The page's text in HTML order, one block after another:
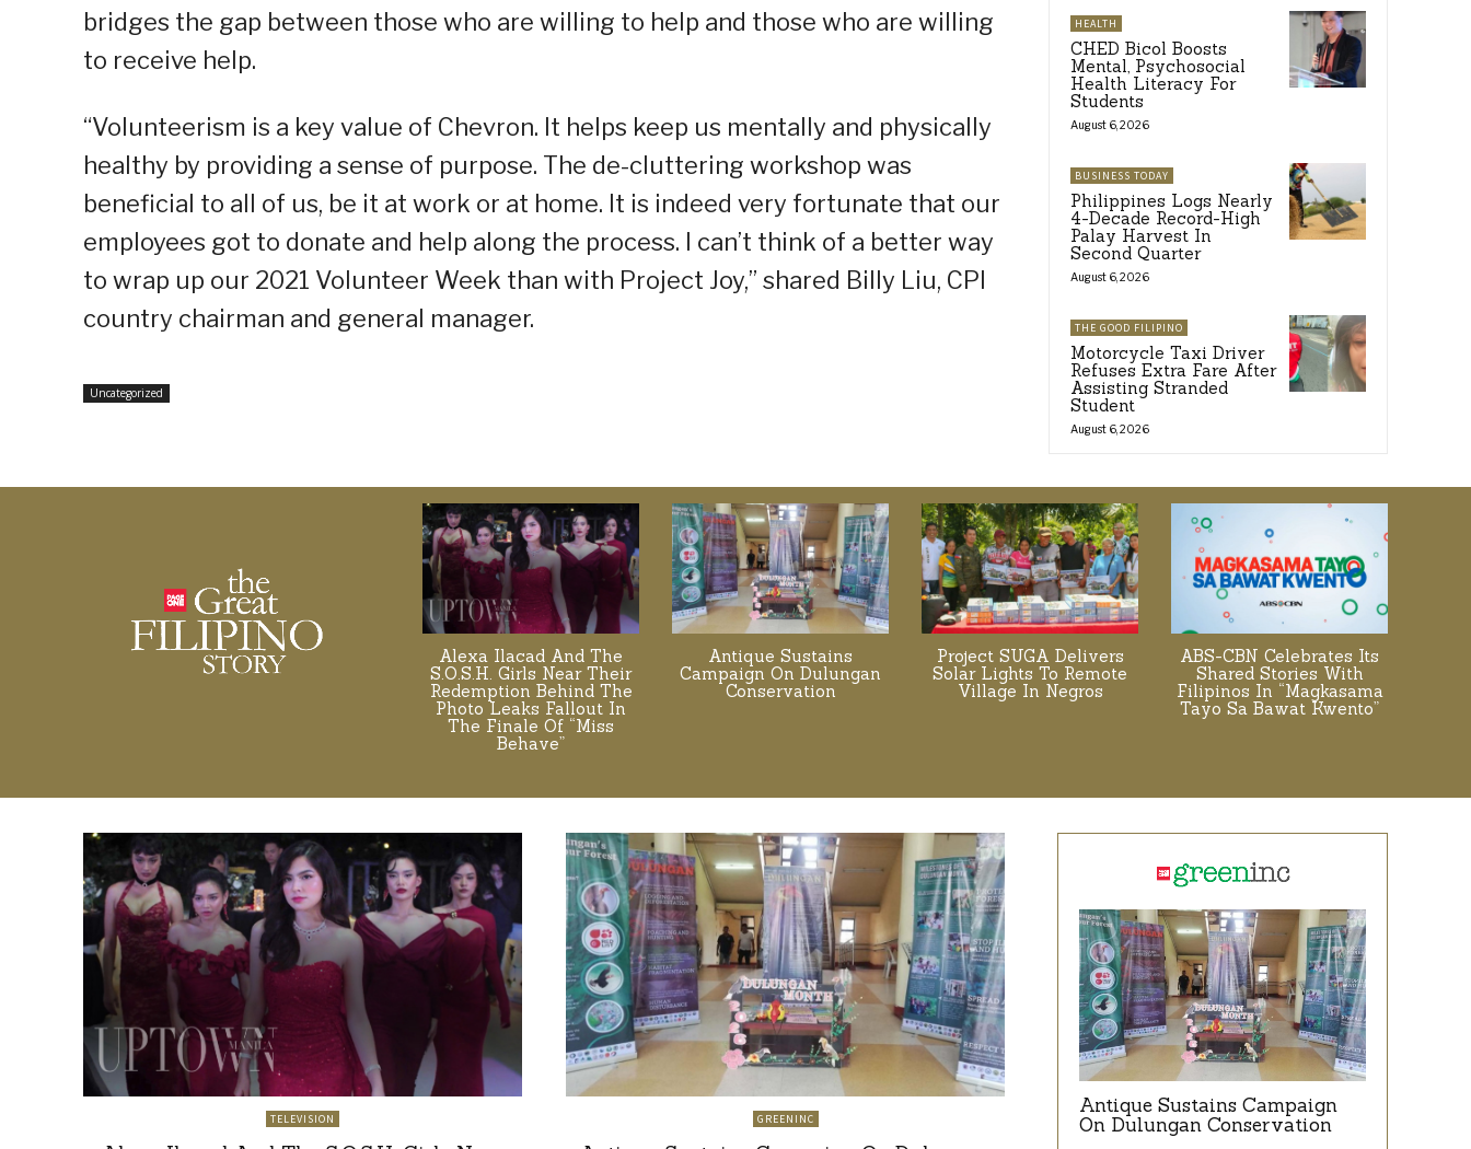
bridges the gap between those who are willing to help and those who are willing
to receive help.
“Volunteerism is a key value of Chevron. It helps keep us mentally and physically
healthy by providing a sense of purpose. The de-cluttering workshop was
beneficial to all of us, be it at work or at home. It is indeed very fortunate that our
employees got to donate and help along the process. I can’t think of a better way
to wrap up our 2021 Volunteer Week than with Project Joy,” shared Billy Liu, CPI
country chairman and general manager.
Uncategorized
HEALTH
CHED Bicol Boosts
Mental, Psychosocial
Health Literacy For
Students
August 6, 2026
BUSINESS TODAY
Philippines Logs Nearly
4-Decade Record-High
Palay Harvest In
Second Quarter
August 6, 2026
THE GOOD FILIPINO
Motorcycle Taxi Driver
Refuses Extra Fare After
Assisting Stranded
Student
August 6, 2026
Alexa Ilacad And The
S.O.S.H. Girls Near Their
Redemption Behind The
Photo Leaks Fallout In
The Finale Of “Miss
Behave”
Antique Sustains
Campaign On Dulungan
Conservation
Project SUGA Delivers
Solar Lights To Remote
Village In Negros
ABS-CBN Celebrates Its
Shared Stories With
Filipinos In “Magkasama
Tayo Sa Bawat Kwento”
TELEVISION GREENINC
Antique Sustains Campaign
On Dulungan Conservation